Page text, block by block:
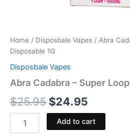
Home / Disposbale Vapes / Abra
Disposable 1G
Disposbale Vapes
Abra Cadabra – Super
$25.95 $24.95
Add to cart